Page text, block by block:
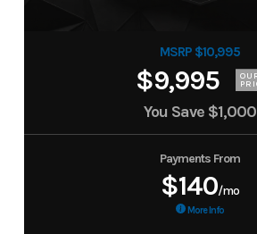
MSRP $10,995
$9,995
You Save $1,000
Payments From
$140/mo
More Info